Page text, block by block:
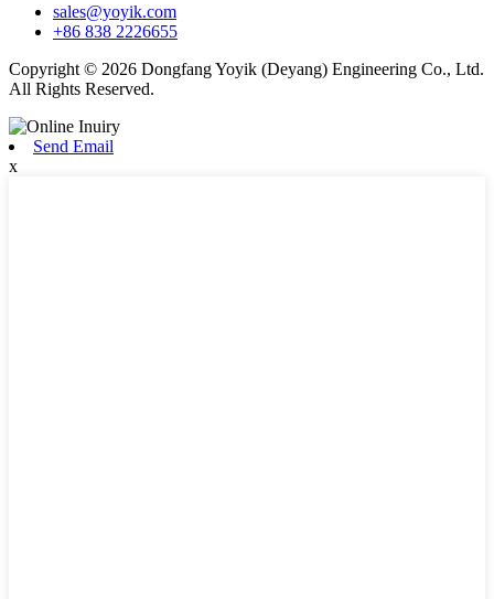
sales@yoyik.com
+86 838 2226655
Copyright © 2026 Dongfang Yoyik (Deyang) Engineering Co., Ltd.
All Rights Reserved.
Send Email
x